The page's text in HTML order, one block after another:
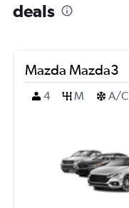
deals
Mazda Mazda3
4
M A/C